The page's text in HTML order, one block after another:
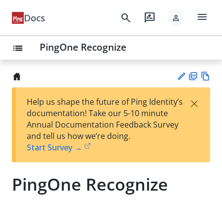
Docs search rate_review person menu
list PingOne Recognize
est
t
F
Help us shape the future of Ping Identity’s
documentation! Take our 5-10 minute
Annual Documentation Feedback Survey
and tell us how we’re doing.
Start Survey →
×
PingOne Recognize